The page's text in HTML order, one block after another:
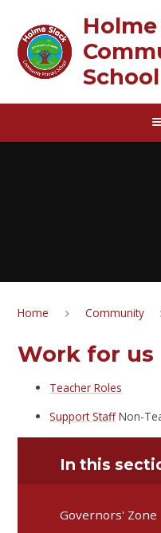
Home Community
Work for us
Teacher Roles
Support Staff Non-
In this
Governors' Zone